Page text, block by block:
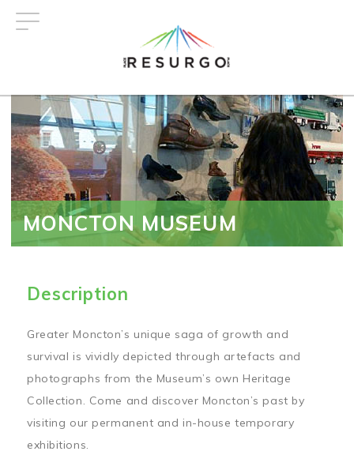
MONCTON MUSEUM
Description
Greater Moncton’s unique saga of growth and
survival is vividly depicted through artefacts and
photographs from the Museum’s own Heritage
Collection. Come and discover Moncton’s past by
visiting our permanent and in-house temporary
exhibitions.